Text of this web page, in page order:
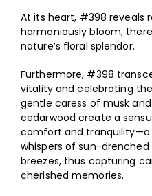
At its heart, #398 reveals
harmoniously bloom,
nature’s floral splendor.
Furthermore, #398
vitality and celebrating
gentle caress of musk
cedarwood create a
comfort and
whispers of sun-
breezes, thus capturing
cherished memories.